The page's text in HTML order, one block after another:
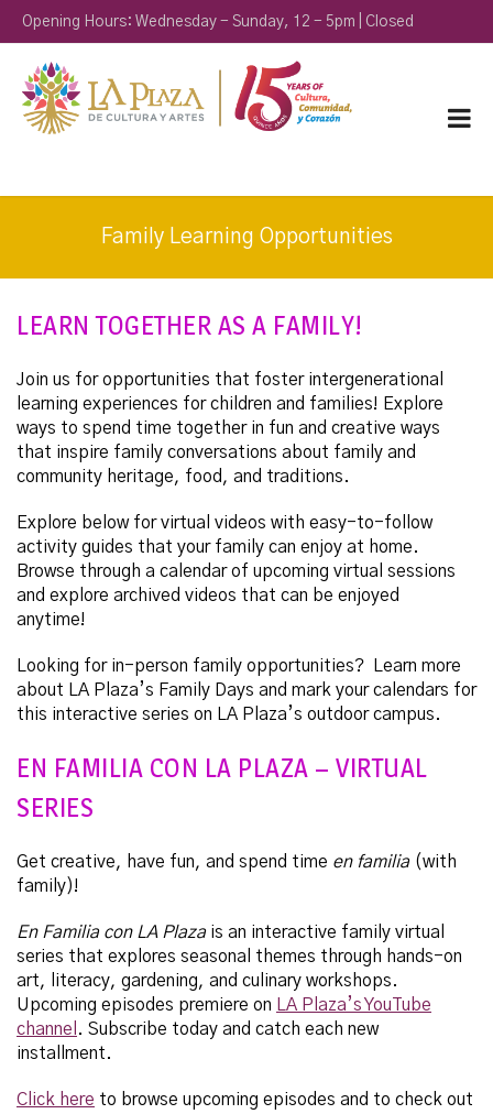
Opening Hours: Wednesday - Sunday, 12 - 5pm | Closed
Monday & Tuesday
Family Learning Opportunities
LEARN TOGETHER AS A FAMILY!
Join us for opportunities that foster intergenerational
learning experiences for children and families! Explore
ways to spend time together in fun and creative ways
that inspire family conversations about family and
community heritage, food, and traditions.
Explore below for virtual videos with easy-to-follow
activity guides that your family can enjoy at home.
Browse through a calendar of upcoming virtual sessions
and explore archived videos that can be enjoyed
anytime!
Looking for in-person family opportunities? Learn more
about LA Plaza’s Family Days and mark your calendars for
this interactive series on LA Plaza’s outdoor campus.
EN FAMILIA CON LA PLAZA – VIRTUAL
SERIES
Get creative, have fun, and spend time en familia(with
family)!
En Familia con LA Plazais an interactive family virtual
series that explores seasonal themes through hands-on
art, literacy, gardening, and culinary workshops.
Upcoming episodes premiere on
LA Plaza’s YouTube
channel . Subscribe today and catch each new
installment.
Click here to browse upcoming episodes and to check out